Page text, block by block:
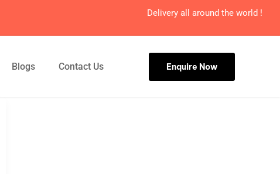
Delivery all around the world !
Blogs Contact Us Enquire Now